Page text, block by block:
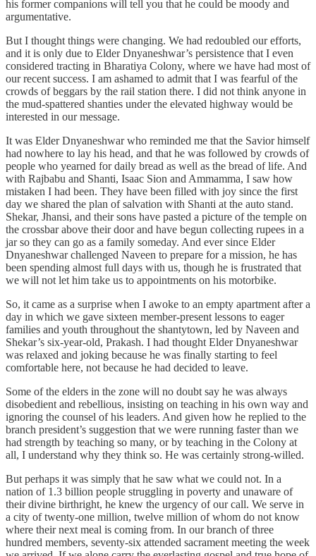
his former companions will tell you that he could be moody and
argumentative.
But I thought things were changing. We had redoubled our efforts,
and it is only due to Elder Dnyaneshwar’s persistence that I even
considered tracting in Bharatiya Colony, where we have had most of
our recent success. I am ashamed to admit that I was fearful of the
crowds of beggars by the rail station there. I did not think anyone in
the mud-spattered shanties under the elevated highway would be
interested in our message.
It was Elder Dnyaneshwar who reminded me that the Savior himself
had nowhere to lay his head, and that he was followed by crowds of
people who yearned for daily bread as well as the bread of life. And
with Rajbabu and Shanti, Isaac Sion and Ammamma, I saw how
mistaken I had been. They have been filled with joy since the first
day we shared the plan of salvation with Shanti at the auto stand.
Shekar, Jhansi, and their sons have pasted a picture of the temple on
the crossbar above their door and have begun collecting rupees in a
jar so they can go as a family someday. And ever since Elder
Dnyaneshwar challenged Naveen to prepare for a mission, he has
been spending almost full days with us, though he is frustrated that
we will not let him take us to appointments on his motorbike.
So, it came as a surprise when I awoke to an empty apartment after a
day in which we gave sixteen member-present lessons to eager
families and youth throughout the shantytown, led by Naveen and
Shekar’s six-year-old, Prakash. I had thought Elder Dnyaneshwar
was relaxed and joking because he was finally starting to feel
comfortable here, not because he had decided to leave.
Some of the elders in the zone will no doubt say he was always
disobedient and rebellious, insisting on teaching in his own way and
ignoring the counsel of his leaders. And given how he replied to the
branch president’s suggestion that we were running faster than we
had strength by teaching so many, or by teaching in the Colony at
all, I understand why they think so. He was certainly strong-willed.
But perhaps it was simply that he saw what we could not. In a
nation of 1.3 billion people struggling in poverty and unaware of
their divine birthright, he knew the urgency of our call. We serve in
a city of twenty-one million, twelve million of whom do not know
where their next meal is coming from. In our branch of three
hundred members, seventy-six attended sacrament meeting the week